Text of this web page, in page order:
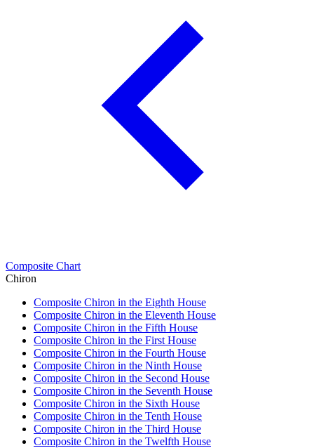
Composite Chart
Chiron
Composite Chiron in the Eighth House
Composite Chiron in the Eleventh House
Composite Chiron in the Fifth House
Composite Chiron in the First House
Composite Chiron in the Fourth House
Composite Chiron in the Ninth House
Composite Chiron in the Second House
Composite Chiron in the Seventh House
Composite Chiron in the Sixth House
Composite Chiron in the Tenth House
Composite Chiron in the Third House
Composite Chiron in the Twelfth House